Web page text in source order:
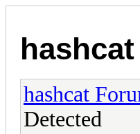
hashcat
Detected